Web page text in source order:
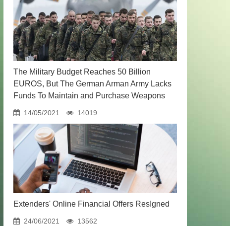
The Military Budget Reaches 50 Billion
EUROS, But The German Arman Army Lacks
Funds To Maintain and Purchase Weapons
14/05/2021 14019
Extenders' Online Financial Offers ResIgned
24/06/2021 13562